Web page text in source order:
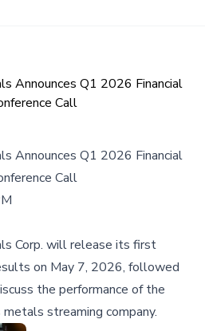
Announces Q1 2026 Financial
Call
Announces Q1 2026 Financial
Call
Corp. will release its first
on May 7, 2026, followed
the performance of the
streaming company.